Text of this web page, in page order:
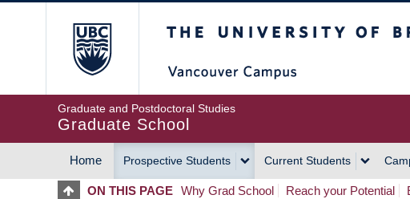
Graduate and Postdoctoral Studies
Graduate School
MAIN
Home Prospective Students Current Students
ON THIS PAGE Why Grad School Reach your Potential